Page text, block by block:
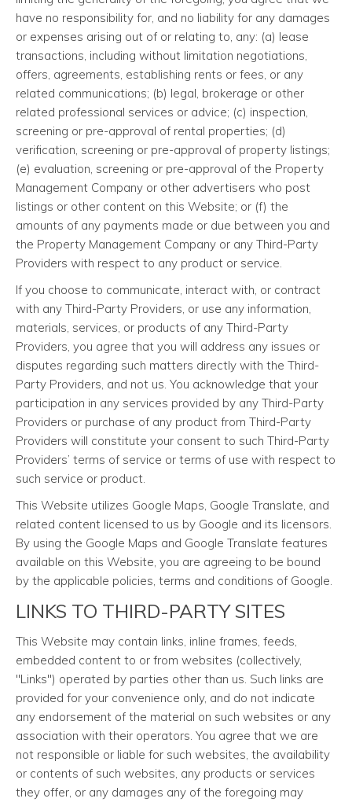
have no responsibility for, and no liability for any damages
or expenses arising out of or relating to, any: (a) lease
transactions, including without limitation negotiations,
offers, agreements, establishing rents or fees, or any
related communications; (b) legal, brokerage or other
related professional services or advice; (c) inspection,
screening or pre-approval of rental properties; (d)
verification, screening or pre-approval of property listings;
(e) evaluation, screening or pre-approval of the Property
Management Company or other advertisers who post
listings or other content on this Website; or (f) the
amounts of any payments made or due between you and
the Property Management Company or any Third-Party
Providers with respect to any product or service.
If you choose to communicate, interact with, or contract
with any Third-Party Providers, or use any information,
materials, services, or products of any Third-Party
Providers, you agree that you will address any issues or
disputes regarding such matters directly with the Third-
Party Providers, and not us. You acknowledge that your
participation in any services provided by any Third-Party
Providers or purchase of any product from Third-Party
Providers will constitute your consent to such Third-Party
Providers’ terms of service or terms of use with respect to
such service or product.
This Website utilizes Google Maps, Google Translate, and
related content licensed to us by Google and its licensors.
By using the Google Maps and Google Translate features
available on this Website, you are agreeing to be bound
by the applicable policies, terms and conditions of Google.
LINKS TO THIRD-PARTY SITES
This Website may contain links, inline frames, feeds,
embedded content to or from websites (collectively,
"Links") operated by parties other than us. Such links are
provided for your convenience only, and do not indicate
any endorsement of the material on such websites or any
association with their operators. You agree that we are
not responsible or liable for such websites, the availability
or contents of such websites, any products or services
they offer, or any damages any of the foregoing may